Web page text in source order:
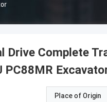
Drive Complete
PC88MR
Place of Origin